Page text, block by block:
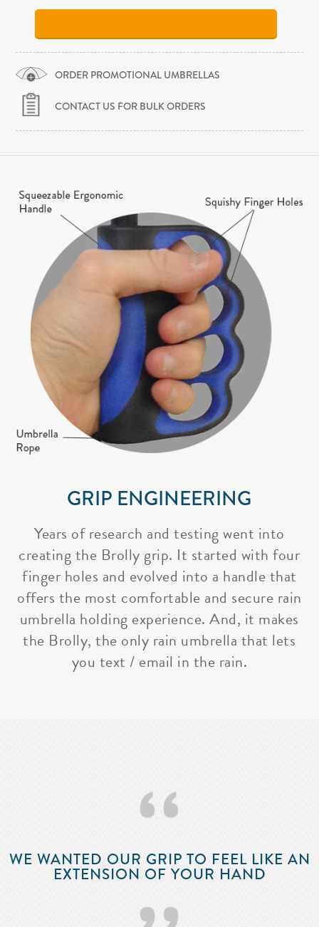
ORDER PROMOTIONAL UMBRELLAS
CONTACT US FOR BULK ORDERS
GRIP ENGINEERING
Years of research and testing went into
creating the Brolly grip. It started with four
finger holes and evolved into a handle that
offers the most comfortable and secure rain
umbrella holding experience. And, it makes
the Brolly, the only rain umbrella that lets
you text / email in the rain.
‘‘
WE WANTED OUR GRIP TO FEEL LIKE AN
EXTENSION OF YOUR HAND